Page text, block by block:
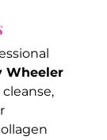
Wheeler